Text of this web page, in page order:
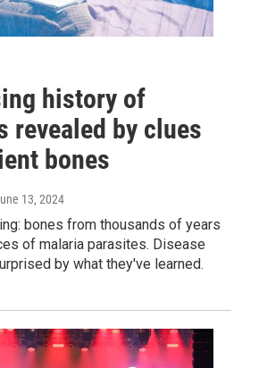
history of
revealed by clues
bones
13, 2024
bones from thousands of years
of malaria parasites. Disease
by what they've learned.